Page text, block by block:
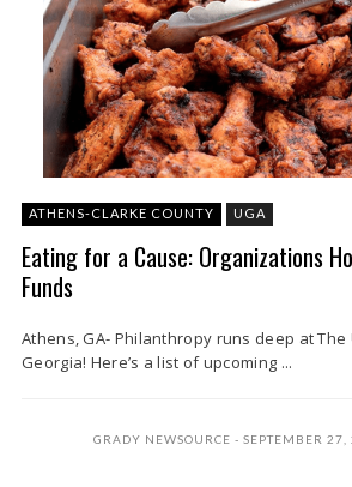
ATHENS-CLARKE COUNTY UGA
Eating for a Cause: Organizations
Funds
Athens, GA- Philanthropy runs deep at
Georgia! Here’s a list of upcoming ...
GRADY NEWSOURCE SEPTEMBER 27,